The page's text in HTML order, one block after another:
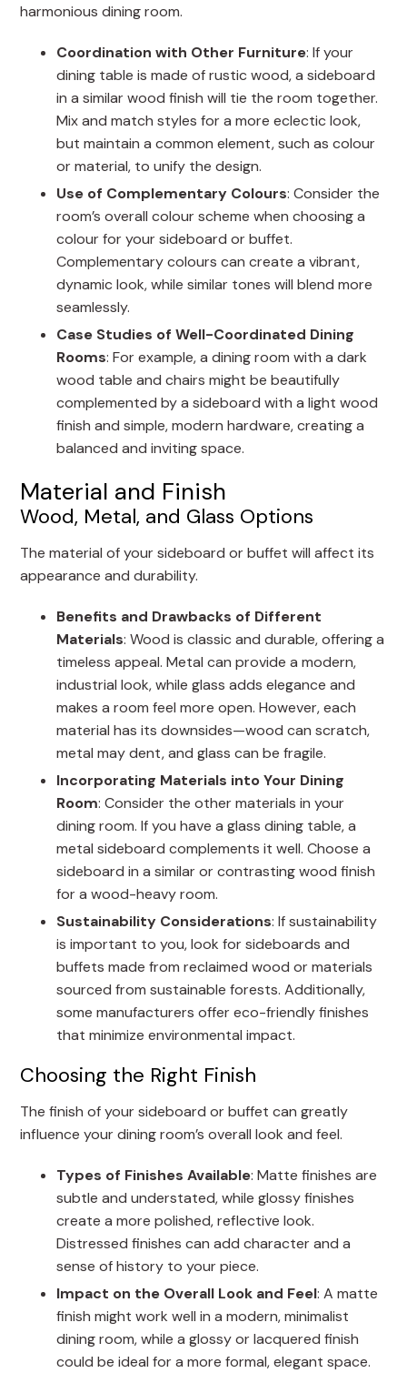
harmonious dining room.
Coordination with Other Furniture: If your
dining table is made of rustic wood, a sideboard
in a similar wood finish will tie the room together.
Mix and match styles for a more eclectic look,
but maintain a common element, such as colour
or material, to unify the design.
Use of Complementary Colours: Consider the
room’s overall colour scheme when choosing a
colour for your sideboard or buffet.
Complementary colours can create a vibrant,
dynamic look, while similar tones will blend more
seamlessly.
Case Studies of Well-Coordinated Dining
Rooms: For example, a dining room with a dark
wood table and chairs might be beautifully
complemented by a sideboard with a light wood
finish and simple, modern hardware, creating a
balanced and inviting space.
Material and Finish
Wood, Metal, and Glass Options
The material of your sideboard or buffet will affect its
appearance and durability.
Benefits and Drawbacks of Different
Materials: Wood is classic and durable, offering a
timeless appeal. Metal can provide a modern,
industrial look, while glass adds elegance and
makes a room feel more open. However, each
material has its downsides—wood can scratch,
metal may dent, and glass can be fragile.
Incorporating Materials into Your Dining
Room: Consider the other materials in your
dining room. If you have a glass dining table, a
metal sideboard complements it well. Choose a
sideboard in a similar or contrasting wood finish
for a wood-heavy room.
Sustainability Considerations: If sustainability
is important to you, look for sideboards and
buffets made from reclaimed wood or materials
sourced from sustainable forests. Additionally,
some manufacturers offer eco-friendly finishes
that minimize environmental impact.
Choosing the Right Finish
The finish of your sideboard or buffet can greatly
influence your dining room’s overall look and feel.
Types of Finishes Available: Matte finishes are
subtle and understated, while glossy finishes
create a more polished, reflective look.
Distressed finishes can add character and a
sense of history to your piece.
Impact on the Overall Look and Feel: A matte
finish might work well in a modern, minimalist
dining room, while a glossy or lacquered finish
could be ideal for a more formal, elegant space.